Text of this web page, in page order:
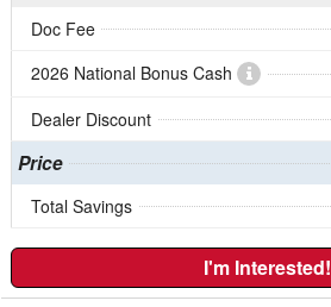
Doc Fee
2026 National Bonus Cash
Dealer Discount
Price
Total Savings
I'm Interested!